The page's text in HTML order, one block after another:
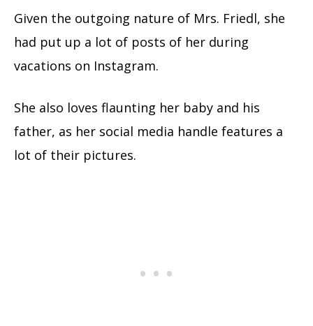
Given the outgoing nature of Mrs. Friedl, she
had put up a lot of posts of her during
vacations on Instagram.
She also loves flaunting her baby and his
father, as her social media handle features a
lot of their pictures.